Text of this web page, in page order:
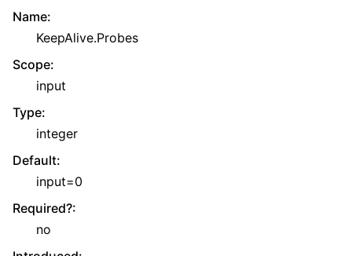
Name:
KeepAlive.Probes
Scope:
input
Type:
integer
Default:
input=0
Required?:
no